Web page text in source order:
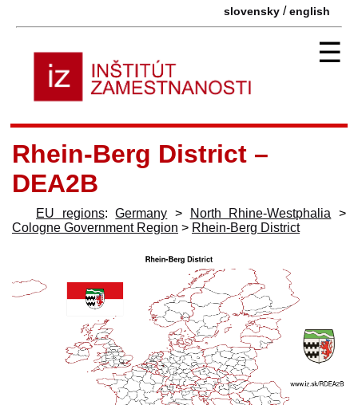
slovensky /english
☰
Rhein-Berg District –
DEA2B
EU regions:Germany > North Rhine-Westphalia >
Cologne Government Region > Rhein-Berg District